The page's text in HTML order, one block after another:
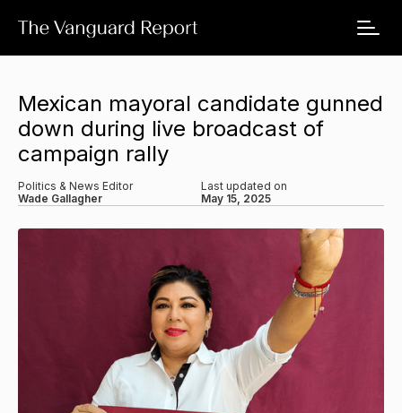
Mexican mayoral candidate gunned
down during live broadcast of
campaign rally
Politics & News Editor
Wade Gallagher
Last updated on
May 15, 2025